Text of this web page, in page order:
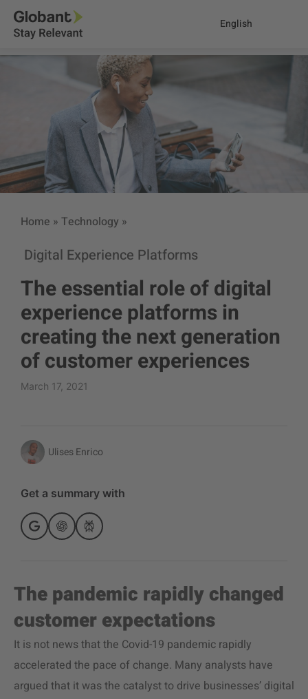
English
Home » Technology »
Digital Experience Platforms
The essential role of digital
experience platforms in
creating the next generation
of customer experiences
March 17, 2021
Ulises Enrico
Get a summary with
The pandemic rapidly changed
customer expectations
It is not news that the Covid-19 pandemic rapidly
accelerated the pace of change. Many analysts have
argued that it was the catalyst to drive businesses’ digital